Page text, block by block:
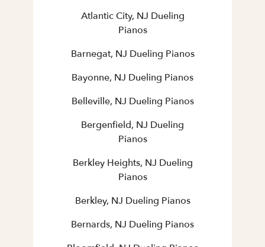
Atlantic City, NJ Dueling
Pianos
Barnegat, NJ Dueling Pianos
Bayonne, NJ Dueling Pianos
Belleville, NJ Dueling Pianos
Bergenfield, NJ Dueling
Pianos
Berkley Heights, NJ Dueling
Pianos
Berkley, NJ Dueling Pianos
Bernards, NJ Dueling Pianos